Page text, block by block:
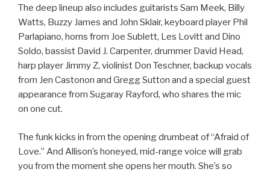
The deep lineup also includes guitarists Sam Meek, Billy
Watts, Buzzy James and John Sklair, keyboard player Phil
Parlapiano, horns from Joe Sublett, Les Lovitt and Dino
Soldo, bassist David J. Carpenter, drummer David Head,
harp player Jimmy Z, violinist Don Teschner, backup vocals
from Jen Castonon and Gregg Sutton and a special guest
appearance from Sugaray Rayford, who shares the mic
on one cut.
The funk kicks in from the opening drumbeat of “Afraid of
Love.” And Allison’s honeyed, mid-range voice will grab
you from the moment she opens her mouth. She’s so